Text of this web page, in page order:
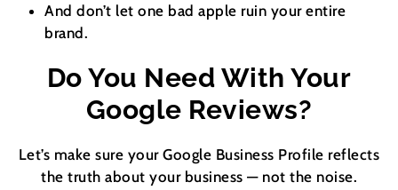
And don’t let one bad apple ruin your entire
brand.
Do You Need With Your
Google Reviews?
Let’s make sure your Google Business Profile reflects
the truth about your business — not the noise.